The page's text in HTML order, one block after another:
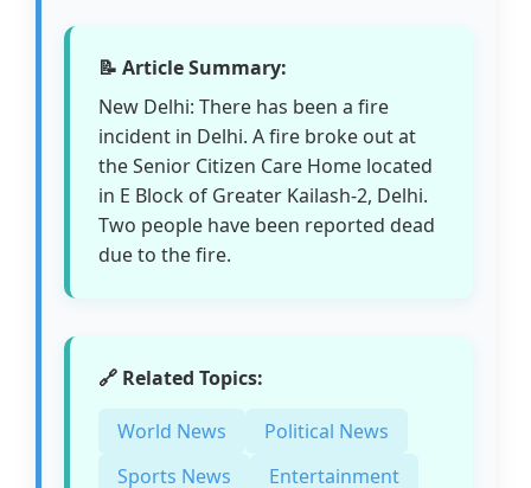
📝 Article Summary:
New Delhi: There has been a fire
incident in Delhi. A fire broke out at
the Senior Citizen Care Home located
in E Block of Greater Kailash-2, Delhi.
Two people have been reported dead
due to the fire.
🔗 Related Topics:
World News
Political News
Sports News
Entertainment